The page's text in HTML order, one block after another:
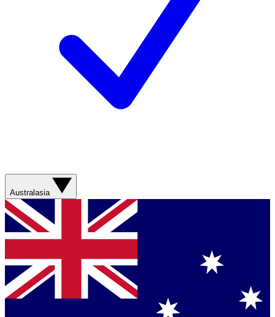
Australasia